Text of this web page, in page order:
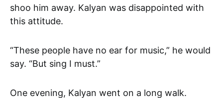
shoo him away. Kalyan was disappointed with
this attitude.
“These people have no ear for music,” he would
say. “But sing I must.”
One evening, Kalyan went on a long walk.